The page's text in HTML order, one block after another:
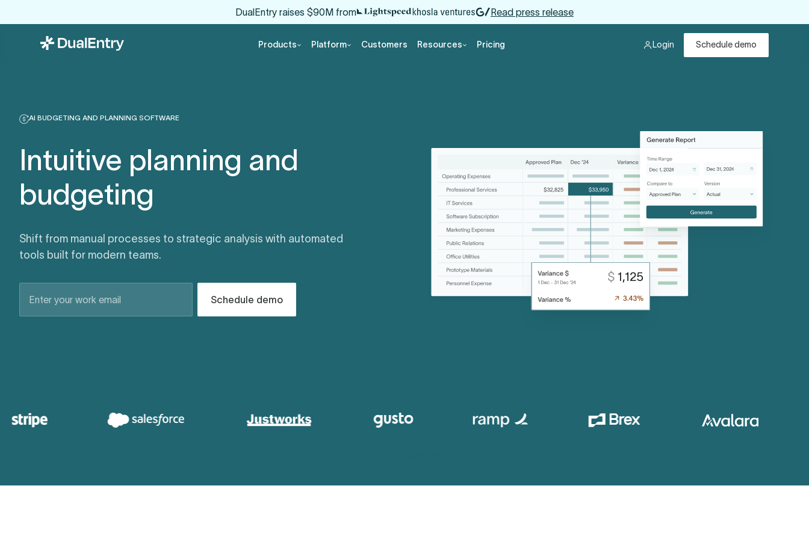
DualEntry raises $90M from Read press release
Products Platform Customers Resources Pricing Login Schedule demo
AI BUDGETING AND PLANNING SOFTWARE
Intuitive planning and
budgeting
Shift from manual processes to strategic analysis with automated
tools built for modern teams.
Schedule demo